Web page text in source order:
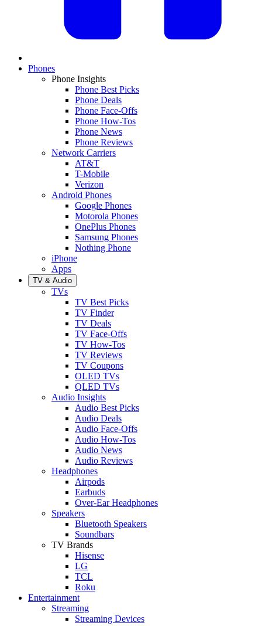
Phones
Phone Insights
Phone Best Picks
Phone Deals
Phone Face-Offs
Phone How-Tos
Phone News
Phone Reviews
Network Carriers
AT&T
T-Mobile
Verizon
Android Phones
Google Phones
Motorola Phones
OnePlus Phones
Samsung Phones
Nothing Phone
iPhone
Apps
TV & Audio
TVs
TV Best Picks
TV Finder
TV Deals
TV Face-Offs
TV How-Tos
TV Reviews
TV Coupons
OLED TVs
QLED TVs
Audio Insights
Audio Best Picks
Audio Deals
Audio Face-Offs
Audio How-Tos
Audio News
Audio Reviews
Headphones
Airpods
Earbuds
Over-Ear Headphones
Speakers
Bluetooth Speakers
Soundbars
TV Brands
Hisense
LG
TCL
Roku
Entertainment
Streaming
Streaming Devices